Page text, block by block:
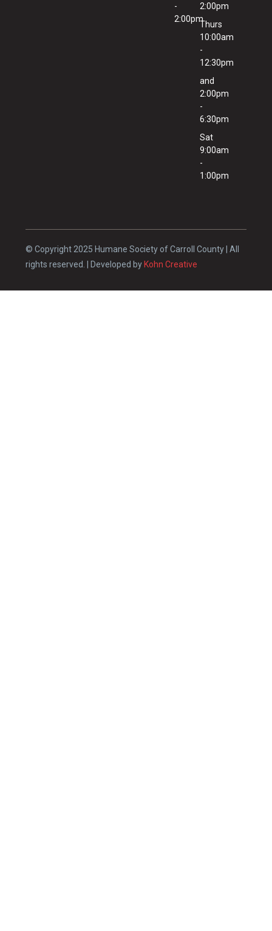
-
2:00pm
2:00pm
Thurs
10:00am
-
12:30pm
and
2:00pm
-
6:30pm
Sat
9:00am
-
1:00pm
© Copyright 2025 Humane Society of Carroll County | All
rights reserved. | Developed by Kohn Creative